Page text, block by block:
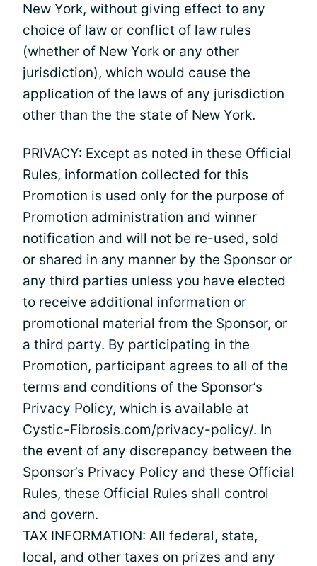
New York, without giving effect to any
choice of law or conflict of law rules
(whether of New York or any other
jurisdiction), which would cause the
application of the laws of any jurisdiction
other than the the state of New York.
PRIVACY: Except as noted in these Official
Rules, information collected for this
Promotion is used only for the purpose of
Promotion administration and winner
notification and will not be re-used, sold
or shared in any manner by the Sponsor or
any third parties unless you have elected
to receive additional information or
promotional material from the Sponsor, or
a third party. By participating in the
Promotion, participant agrees to all of the
terms and conditions of the Sponsor’s
Privacy Policy, which is available at
Cystic-Fibrosis.com/privacy-policy/. In
the event of any discrepancy between the
Sponsor’s Privacy Policy and these Official
Rules, these Official Rules shall control
and govern.
TAX INFORMATION: All federal, state,
local, and other taxes on prizes and any